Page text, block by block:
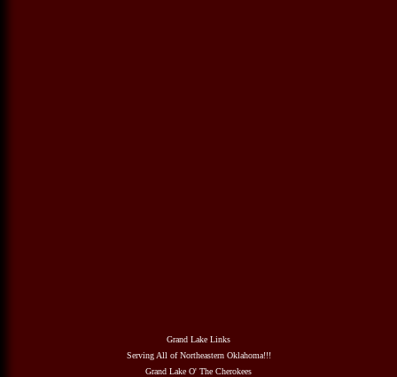
Grand Lake Links
Serving All of Northeastern Oklahoma!!!
Grand Lake O' The Cherokees